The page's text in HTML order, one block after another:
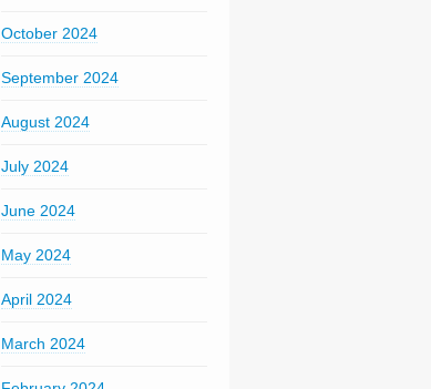
October 2024
September 2024
August 2024
July 2024
June 2024
May 2024
April 2024
March 2024